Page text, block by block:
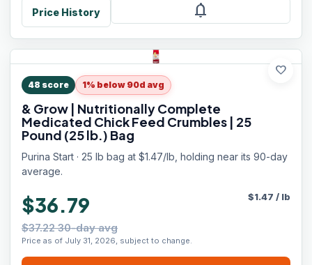
Price History notifications
favorite
48 score 1% below 90d avg
& Grow | Nutritionally Complete
Medicated Chick Feed Crumbles | 25
Pound (25 lb.) Bag
Purina Start · 25 lb bag at $1.47/lb, holding near its 90-day
average.
$36.79
$37.22 30-day avg
Price as of July 31, 2026, subject to change.
$1.47 / lb